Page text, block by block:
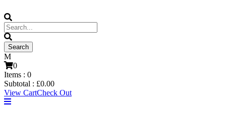
0
Items : 0
Subtotal : £0.00
View CartCheck Out